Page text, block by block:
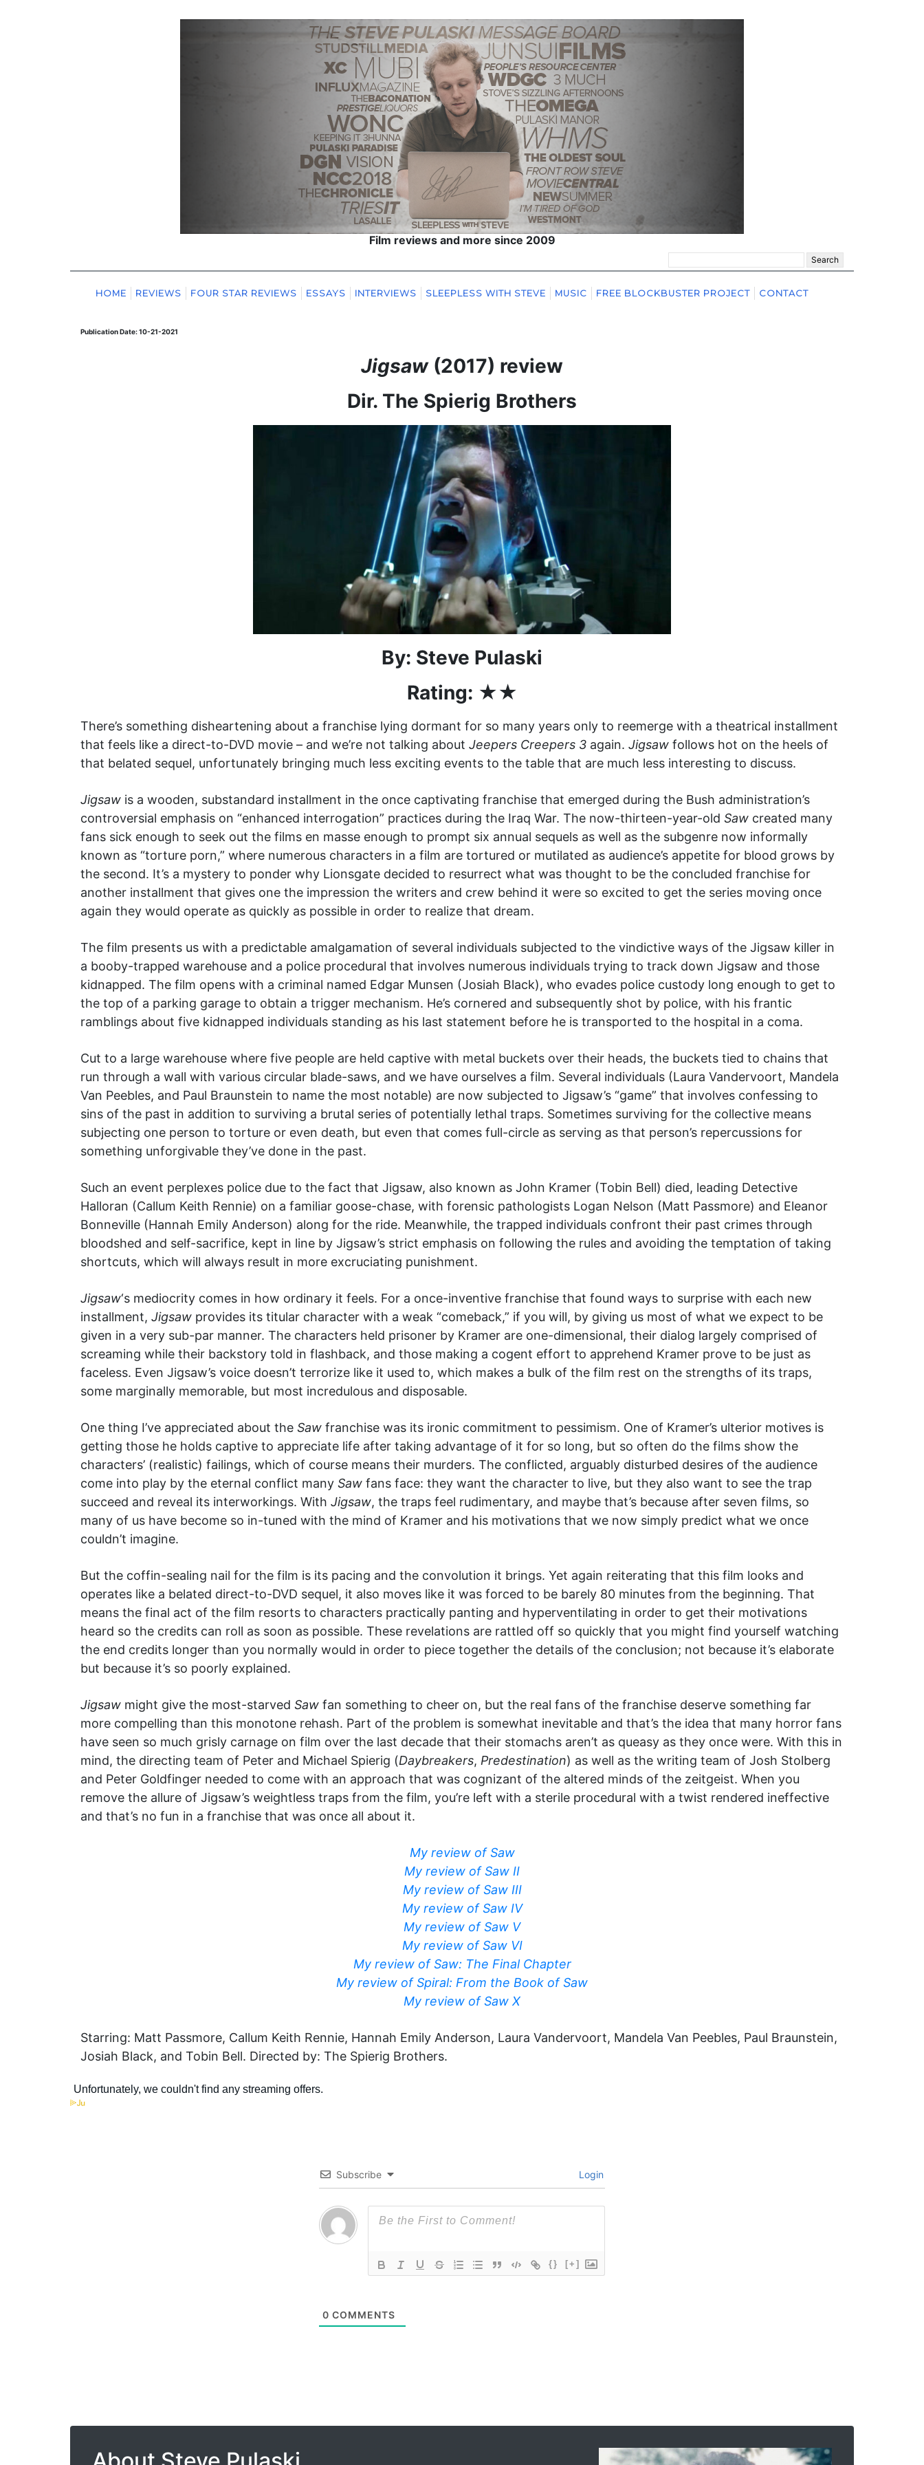
Film reviews and more since 2009
for:
HOME REVIEWS FOUR STAR REVIEWS ESSAYS INTERVIEWS SLEEPLESS WITH STEVE MUSIC FREE BLOCKBUSTER PROJECT CONTACT
Publication Date: 10-21-2021
Jigsaw (2017) review
Dir. The Spierig Brothers
By: Steve Pulaski
Rating: ★★
There’s something disheartening about a franchise lying dormant for so many years only to reemerge with a theatrical installment
that feels like a direct-to-DVD movie – and we’re not talking about Jeepers Creepers 3 again. Jigsaw follows hot on the heels of
that belated sequel, unfortunately bringing much less exciting events to the table that are much less interesting to discuss.
Jigsaw is a wooden, substandard installment in the once captivating franchise that emerged during the Bush administration’s
controversial emphasis on “enhanced interrogation” practices during the Iraq War. The now-thirteen-year-old Saw created many
fans sick enough to seek out the films en masse enough to prompt six annual sequels as well as the subgenre now informally
known as “torture porn,” where numerous characters in a film are tortured or mutilated as audience’s appetite for blood grows by
the second. It’s a mystery to ponder why Lionsgate decided to resurrect what was thought to be the concluded franchise for
another installment that gives one the impression the writers and crew behind it were so excited to get the series moving once
again they would operate as quickly as possible in order to realize that dream.
The film presents us with a predictable amalgamation of several individuals subjected to the vindictive ways of the Jigsaw killer in
a booby-trapped warehouse and a police procedural that involves numerous individuals trying to track down Jigsaw and those
kidnapped. The film opens with a criminal named Edgar Munsen (Josiah Black), who evades police custody long enough to get to
the top of a parking garage to obtain a trigger mechanism. He’s cornered and subsequently shot by police, with his frantic
ramblings about five kidnapped individuals standing as his last statement before he is transported to the hospital in a coma.
Cut to a large warehouse where five people are held captive with metal buckets over their heads, the buckets tied to chains that
run through a wall with various circular blade-saws, and we have ourselves a film. Several individuals (Laura Vandervoort, Mandela
Van Peebles, and Paul Braunstein to name the most notable) are now subjected to Jigsaw’s “game” that involves confessing to
sins of the past in addition to surviving a brutal series of potentially lethal traps. Sometimes surviving for the collective means
subjecting one person to torture or even death, but even that comes full-circle as serving as that person’s repercussions for
something unforgivable they’ve done in the past.
Such an event perplexes police due to the fact that Jigsaw, also known as John Kramer (Tobin Bell) died, leading Detective
Halloran (Callum Keith Rennie) on a familiar goose-chase, with forensic pathologists Logan Nelson (Matt Passmore) and Eleanor
Bonneville (Hannah Emily Anderson) along for the ride. Meanwhile, the trapped individuals confront their past crimes through
bloodshed and self-sacrifice, kept in line by Jigsaw’s strict emphasis on following the rules and avoiding the temptation of taking
shortcuts, which will always result in more excruciating punishment.
Jigsaw‘s mediocrity comes in how ordinary it feels. For a once-inventive franchise that found ways to surprise with each new
installment, Jigsaw provides its titular character with a weak “comeback,” if you will, by giving us most of what we expect to be
given in a very sub-par manner. The characters held prisoner by Kramer are one-dimensional, their dialog largely comprised of
screaming while their backstory told in flashback, and those making a cogent effort to apprehend Kramer prove to be just as
faceless. Even Jigsaw’s voice doesn’t terrorize like it used to, which makes a bulk of the film rest on the strengths of its traps,
some marginally memorable, but most incredulous and disposable.
One thing I’ve appreciated about the Saw franchise was its ironic commitment to pessimism. One of Kramer’s ulterior motives is
getting those he holds captive to appreciate life after taking advantage of it for so long, but so often do the films show the
characters’ (realistic) failings, which of course means their murders. The conflicted, arguably disturbed desires of the audience
come into play by the eternal conflict many Saw fans face: they want the character to live, but they also want to see the trap
succeed and reveal its interworkings. With Jigsaw, the traps feel rudimentary, and maybe that’s because after seven films, so
many of us have become so in-tuned with the mind of Kramer and his motivations that we now simply predict what we once
couldn’t imagine.
But the coffin-sealing nail for the film is its pacing and the convolution it brings. Yet again reiterating that this film looks and
operates like a belated direct-to-DVD sequel, it also moves like it was forced to be barely 80 minutes from the beginning. That
means the final act of the film resorts to characters practically panting and hyperventilating in order to get their motivations
heard so the credits can roll as soon as possible. These revelations are rattled off so quickly that you might find yourself watching
the end credits longer than you normally would in order to piece together the details of the conclusion; not because it’s elaborate
but because it’s so poorly explained.
Jigsaw might give the most-starved Saw fan something to cheer on, but the real fans of the franchise deserve something far
more compelling than this monotone rehash. Part of the problem is somewhat inevitable and that’s the idea that many horror fans
have seen so much grisly carnage on film over the last decade that their stomachs aren’t as queasy as they once were. With this in
mind, the directing team of Peter and Michael Spierig (Daybreakers, Predestination) as well as the writing team of Josh Stolberg
and Peter Goldfinger needed to come with an approach that was cognizant of the altered minds of the zeitgeist. When you
remove the allure of Jigsaw’s weightless traps from the film, you’re left with a sterile procedural with a twist rendered ineffective
and that’s no fun in a franchise that was once all about it.
My review of Saw
My review of Saw II
My review of Saw III
My review of Saw IV
My review of Saw V
My review of Saw VI
My review of Saw: The Final Chapter
My review of Spiral: From the Book of Saw
My review of Saw X
Starring: Matt Passmore, Callum Keith Rennie, Hannah Emily Anderson, Laura Vandervoort, Mandela Van Peebles, Paul Braunstein,
Josiah Black, and Tobin Bell. Directed by: The Spierig Brothers.
Subscribe Login
{} [+]
0 COMMENTS